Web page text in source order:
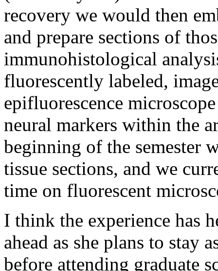
recovery we would then
and prepare sections of
immunohistological
fluorescently labeled,
epifluorescence
neural markers within the
beginning of the semester
tissue sections, and we
time on fluorescent
I think the experience has
ahead as she plans to stay
before attending graduate